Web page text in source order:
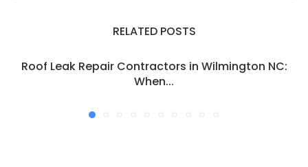
RELATED POSTS
Roof Leak Repair Contractors in Wilmington NC:
When...